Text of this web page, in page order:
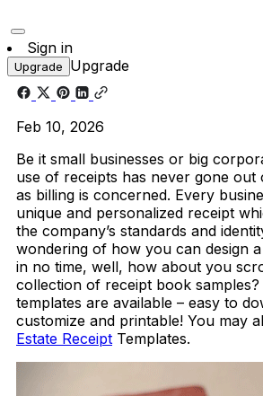
Sign in
Upgrade Upgrade
Feb 10, 2026
Be it small businesses or big
use of receipts has never gone
as billing is concerned. Every
unique and personalized receipt
the company’s standards and
wondering of how you can design
in no time, well, how about you
collection of receipt book samples?
templates are available – easy to
customize and printable! You may
Estate Receipt Templates.